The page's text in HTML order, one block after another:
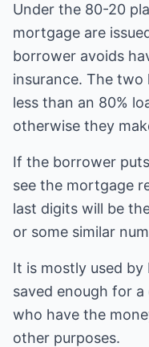
Under the 80-20
mortgage are
borrower avoids
insurance. The two
less than an 80%
otherwise they
If the borrower
see the mortgage
last digits will be
or some similar
It is mostly used
saved enough for
who have the
other purposes.